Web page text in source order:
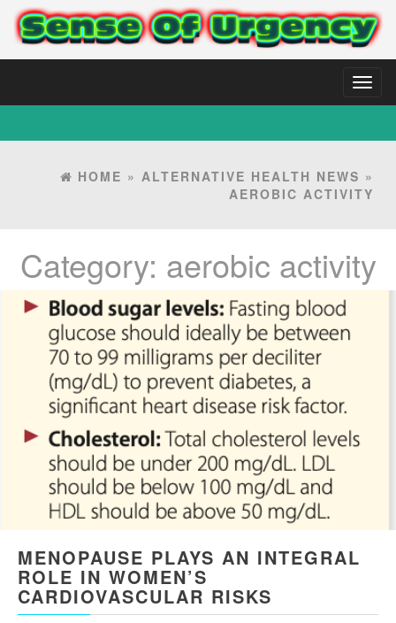
HOME » ALTERNATIVE HEALTH NEWS »
AEROBIC ACTIVITY
Category: aerobic activity
MENOPAUSE PLAYS AN INTEGRAL
ROLE IN WOMEN’S
CARDIOVASCULAR RISKS